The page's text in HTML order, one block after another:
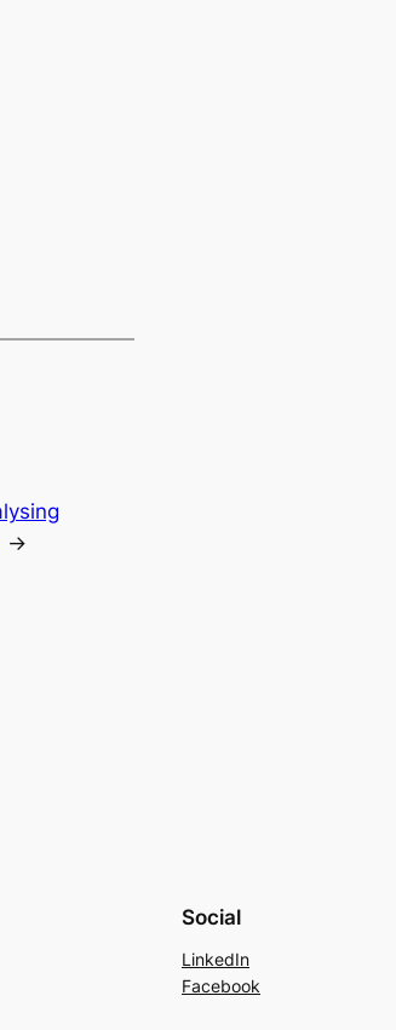
→
Social
LinkedIn
Facebook